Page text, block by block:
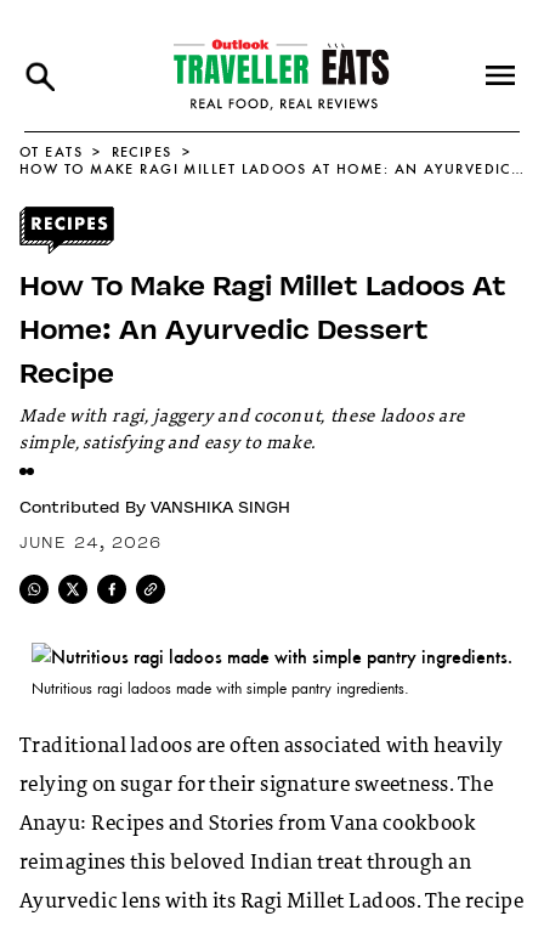
OT EATS
RECIPES
HOW TO MAKE RAGI MILLET LADOOS AT HOME: AN AYURVEDIC DESSERT RECIPE
How To Make Ragi Millet Ladoos At
Home: An Ayurvedic Dessert
Recipe
Made with ragi, jaggery and coconut, these ladoos are
simple, satisfying and easy to make.
Contributed By VANSHIKA SINGH
JUNE 24, 2026
Nutritious ragi ladoos made with simple pantry ingredients.
Traditional ladoos are often associated with heavily
relying on sugar for their signature sweetness. The
Anayu: Recipes and Stories from Vana cookbook
reimagines this beloved Indian treat through an
Ayurvedic lens with its Ragi Millet Ladoos. The recipe